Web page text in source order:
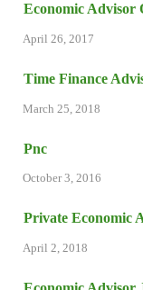
Economic Advisor
April 26, 2017
Time Finance
March 25, 2018
Pnc
October 3, 2016
Private Economic
April 2, 2018